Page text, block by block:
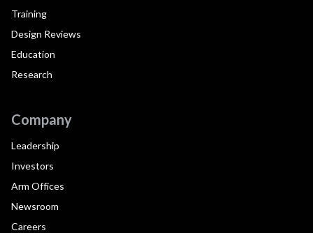
Training
Design Reviews
Education
Research
Company
Leadership
Investors
Arm Offices
Newsroom
Careers